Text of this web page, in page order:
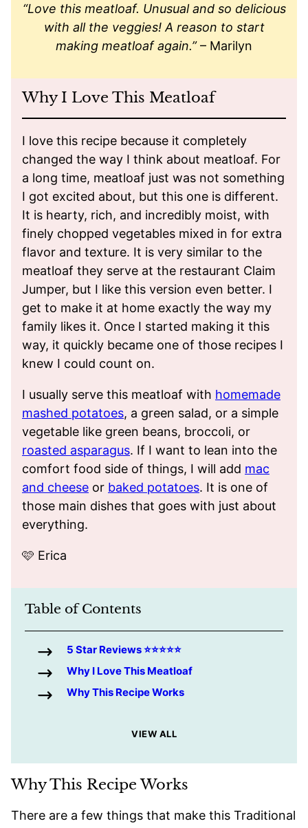
“Love this meatloaf. Unusual and so delicious
with all the veggies! A reason to start
making meatloaf again.”– Marilyn
Why I Love This Meatloaf
I love this recipe because it completely
changed the way I think about meatloaf. For
a long time, meatloaf just was not something
I got excited about, but this one is different.
It is hearty, rich, and incredibly moist, with
finely chopped vegetables mixed in for extra
flavor and texture. It is very similar to the
meatloaf they serve at the restaurant Claim
Jumper, but I like this version even better. I
get to make it at home exactly the way my
family likes it. Once I started making it this
way, it quickly became one of those recipes I
knew I could count on.
I usually serve this meatloaf with homemade
mashed potatoes, a green salad, or a simple
vegetable like green beans, broccoli, or
roasted asparagus. If I want to lean into the
comfort food side of things, I will add mac
and cheese or baked potatoes. It is one of
those main dishes that goes with just about
everything.
🩷 Erica
Table of Contents
5 Star Reviews ⭐️⭐️⭐️⭐️⭐️
Why I Love This Meatloaf
Why This Recipe Works
VIEW ALL
Why This Recipe Works
There are a few things that make this Traditional